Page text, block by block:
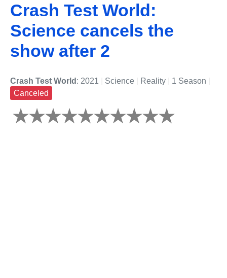
Crash Test World:
Science cancels the
show after 2
Crash Test World : 2021 Science Reality 1 Season
Canceled